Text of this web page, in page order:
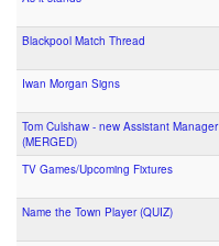
Blackpool Match Thread
Iwan Morgan Signs
Tom Culshaw - new Assistant Manager
(MERGED)
TV Games/Upcoming Fixtures
Name the Town Player (QUIZ)